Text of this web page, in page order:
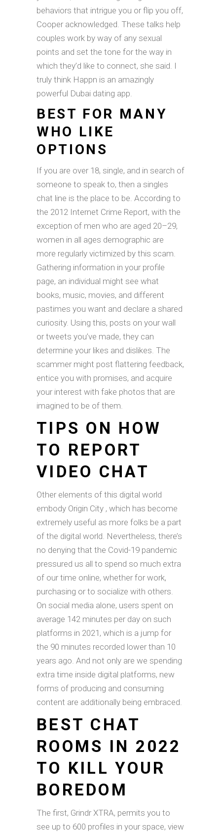
behaviors that intrigue you or flip you off,
Cooper acknowledged. These talks help
couples work by way of any sexual
points and set the tone for the way in
which they’d like to connect, she said. I
truly think Happn is an amazingly
powerful Dubai dating app.
BEST FOR MANY
WHO LIKE
OPTIONS
If you are over 18, single, and in search of
someone to speak to, then a singles
chat line is the place to be. According to
the 2012 Internet Crime Report, with the
exception of men who are aged 20–29,
women in all ages demographic are
more regularly victimized by this scam.
Gathering information in your profile
page, an individual might see what
books, music, movies, and different
pastimes you want and declare a shared
curiosity. Using this, posts on your wall
or tweets you’ve made, they can
determine your likes and dislikes. The
scammer might post flattering feedback,
entice you with promises, and acquire
your interest with fake photos that are
imagined to be of them.
TIPS ON HOW
TO REPORT
VIDEO CHAT
Other elements of this digital world
embody Origin City , which has become
extremely useful as more folks be a part
of the digital world. Nevertheless, there’s
no denying that the Covid-19 pandemic
pressured us all to spend so much extra
of our time online, whether for work,
purchasing or to socialize with others.
On social media alone, users spent on
average 142 minutes per day on such
platforms in 2021, which is a jump for
the 90 minutes recorded lower than 10
years ago. And not only are we spending
extra time inside digital platforms, new
forms of producing and consuming
content are additionally being embraced.
BEST CHAT
ROOMS IN 2022
TO KILL YOUR
BOREDOM
The first, Grindr XTRA, permits you to
see up to 600 profiles in your space, view